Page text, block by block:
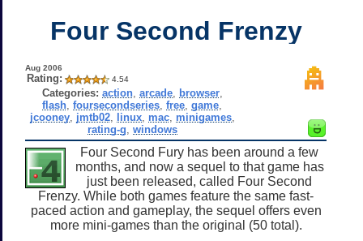
Four Second Frenzy
Aug 2006
Rating: 4.54
Categories: action, arcade, browser,
flash ,foursecondseries ,free ,game
jcooney, jmtb02, linux, mac, minigames,
rating-g windows
Four Second Fury has been around a few
months, and now a sequel to that game has
just been released, called Four Second
Frenzy. While both games feature the same fast-
paced action and gameplay, the sequel offers even
more mini-games than the original (50 total).